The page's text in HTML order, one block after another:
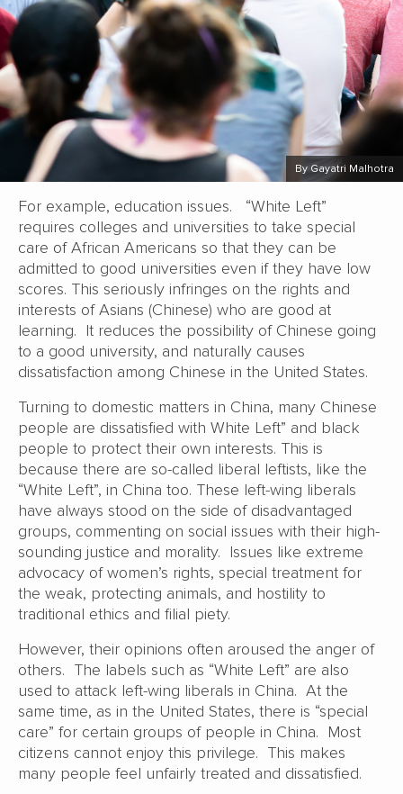
By Gayatri Malhotra
For example, education issues. “White Left”
requires colleges and universities to take special
care of African Americans so that they can be
admitted to good universities even if they have low
scores. This seriously infringes on the rights and
interests of Asians (Chinese) who are good at
learning. It reduces the possibility of Chinese going
to a good university, and naturally causes
dissatisfaction among Chinese in the United States.
Turning to domestic matters in China, many Chinese
people are dissatisfied with White Left” and black
people to protect their own interests. This is
because there are so-called liberal leftists, like the
“White Left”, in China too. These left-wing liberals
have always stood on the side of disadvantaged
groups, commenting on social issues with their high-
sounding justice and morality. Issues like extreme
advocacy of women’s rights, special treatment for
the weak, protecting animals, and hostility to
traditional ethics and filial piety.
However, their opinions often aroused the anger of
others. The labels such as “White Left” are also
used to attack left-wing liberals in China. At the
same time, as in the United States, there is “special
care” for certain groups of people in China. Most
citizens cannot enjoy this privilege. This makes
many people feel unfairly treated and dissatisfied.